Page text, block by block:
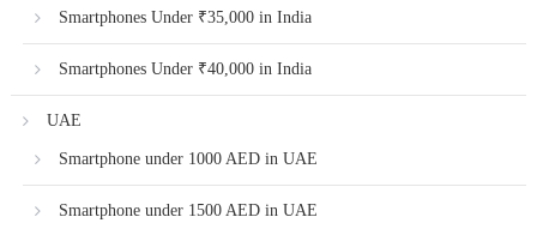
Smartphones Under ₹35,000 in India
Smartphones Under ₹40,000 in India
UAE
Smartphone under 1000 AED in UAE
Smartphone under 1500 AED in UAE